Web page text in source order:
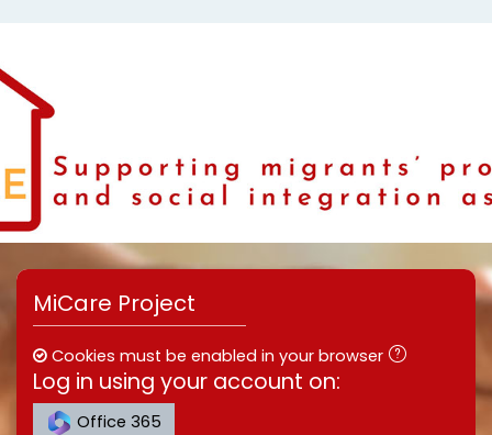
MiCare Project
Cookies must be enabled in your browser
Log in using your account on:
Office 365